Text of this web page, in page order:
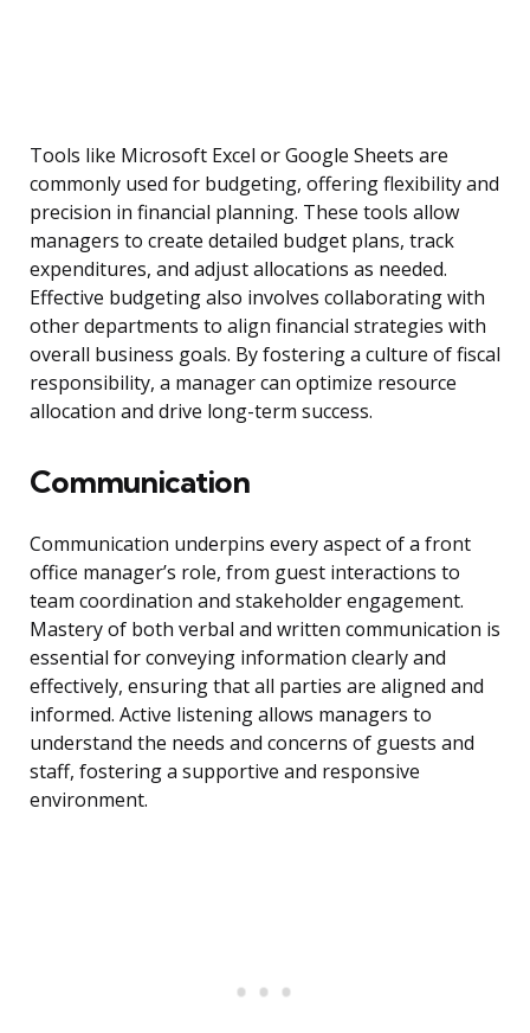
Tools like Microsoft Excel or Google Sheets are
commonly used for budgeting, offering flexibility and
precision in financial planning. These tools allow
managers to create detailed budget plans, track
expenditures, and adjust allocations as needed.
Effective budgeting also involves collaborating with
other departments to align financial strategies with
overall business goals. By fostering a culture of fiscal
responsibility, a manager can optimize resource
allocation and drive long-term success.
Communication
Communication underpins every aspect of a front
office manager’s role, from guest interactions to
team coordination and stakeholder engagement.
Mastery of both verbal and written communication is
essential for conveying information clearly and
effectively, ensuring that all parties are aligned and
informed. Active listening allows managers to
understand the needs and concerns of guests and
staff, fostering a supportive and responsive
environment.